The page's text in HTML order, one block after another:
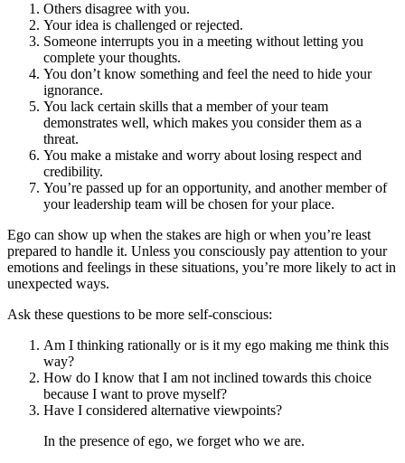
Others disagree with you.
Your idea is challenged or rejected.
Someone interrupts you in a meeting without letting you
complete your thoughts.
You don’t know something and feel the need to hide your
ignorance.
You lack certain skills that a member of your team
demonstrates well, which makes you consider them as a
threat.
You make a mistake and worry about losing respect and
credibility.
You’re passed up for an opportunity, and another member of
your leadership team will be chosen for your place.
Ego can show up when the stakes are high or when you’re least
prepared to handle it. Unless you consciously pay attention to your
emotions and feelings in these situations, you’re more likely to act in
unexpected ways.
Ask these questions to be more self-conscious:
Am I thinking rationally or is it my ego making me think this
way?
How do I know that I am not inclined towards this choice
because I want to prove myself?
Have I considered alternative viewpoints?
In the presence of ego, we forget who we are.